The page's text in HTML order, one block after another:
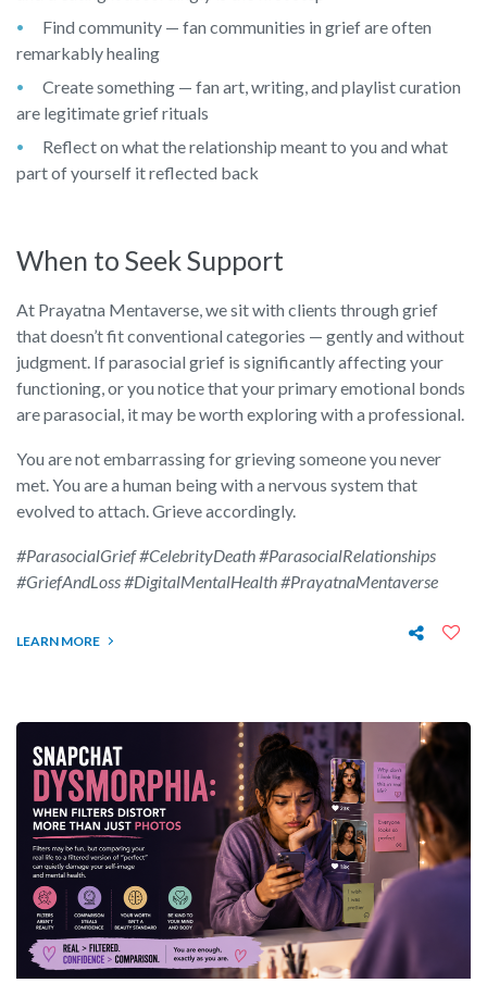
Find community — fan communities in grief are often
remarkably healing
Create something — fan art, writing, and playlist curation
are legitimate grief rituals
Reflect on what the relationship meant to you and what
part of yourself it reflected back
When to Seek Support
At Prayatna Mentaverse, we sit with clients through grief
that doesn’t fit conventional categories — gently and without
judgment. If parasocial grief is significantly affecting your
functioning, or you notice that your primary emotional bonds
are parasocial, it may be worth exploring with a professional.
You are not embarrassing for grieving someone you never
met. You are a human being with a nervous system that
evolved to attach. Grieve accordingly.
#ParasocialGrief #CelebrityDeath #ParasocialRelationships
#GriefAndLoss #DigitalMentalHealth #PrayatnaMentaverse
LEARN MORE